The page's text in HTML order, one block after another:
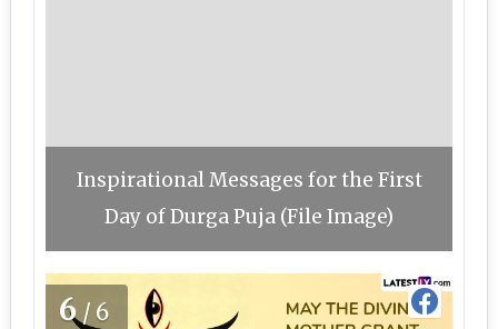
Inspirational Messages for the First
Day of Durga Puja (File Image)
6/6